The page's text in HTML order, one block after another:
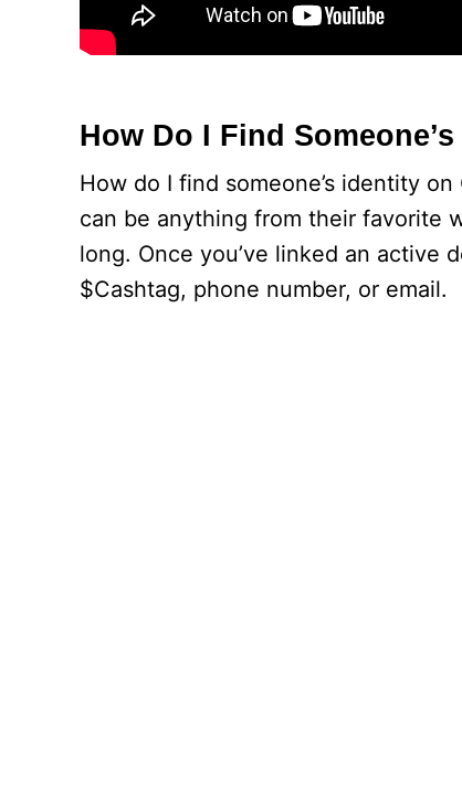
How Do I Find
How do I find someone’s identity
can be anything from their favorite
long. Once you’ve linked an active
$Cashtag, phone number, or email.